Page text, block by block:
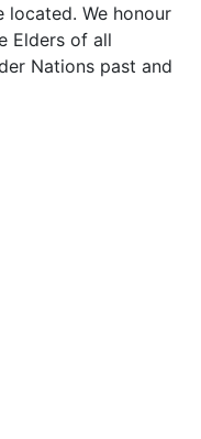
located. We honour
Elders of all
Nations past and